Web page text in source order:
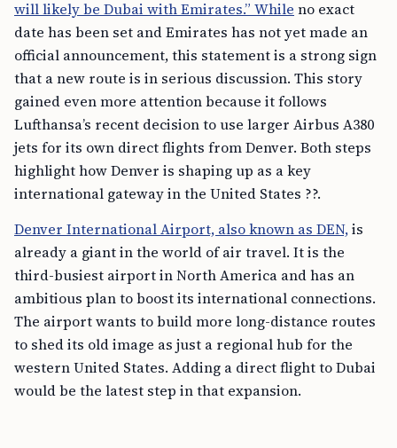
will likely be Dubai with Emirates.” While no exact
date has been set and Emirates has not yet made an
official announcement, this statement is a strong sign
that a new route is in serious discussion. This story
gained even more attention because it follows
Lufthansa’s recent decision to use larger Airbus A380
jets for its own direct flights from Denver. Both steps
highlight how Denver is shaping up as a key
international gateway in the United States ??.
Denver International Airport, also known as DEN,is
already a giant in the world of air travel. It is the
third-busiest airport in North America and has an
ambitious plan to boost its international connections.
The airport wants to build more long-distance routes
to shed its old image as just a regional hub for the
western United States. Adding a direct flight to Dubai
would be the latest step in that expansion.